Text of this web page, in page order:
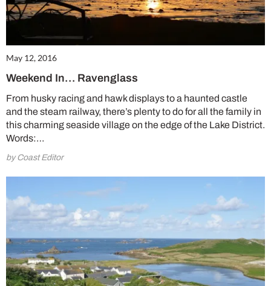
May 12, 2016
Weekend In… Ravenglass
From husky racing and hawk displays to a haunted castle
and the steam railway, there’s plenty to do for all the family in
this charming seaside village on the edge of the Lake District.
Words:…
by Coast Editor
Summer Sale
Get involved in our Summer Sale and enjoy your first 6 issues for only £15 (just
£2.50 per issue!)
No thanks, I’m not interested!